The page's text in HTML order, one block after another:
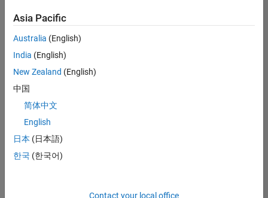
still
don’t
find
any
that
match
your
join
our
Talent
Asia Pacific
Australia (English)
India (English)
New Zealand (English)
中国
简体中文
English
日本 (日本語)
한국 (한국어)
Contact your local office